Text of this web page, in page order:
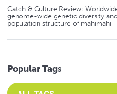
Catch & Culture Review:
genome-wide genetic diversity and
population structure of mahimahi
Popular Tags
Select an Advocate Tag to view